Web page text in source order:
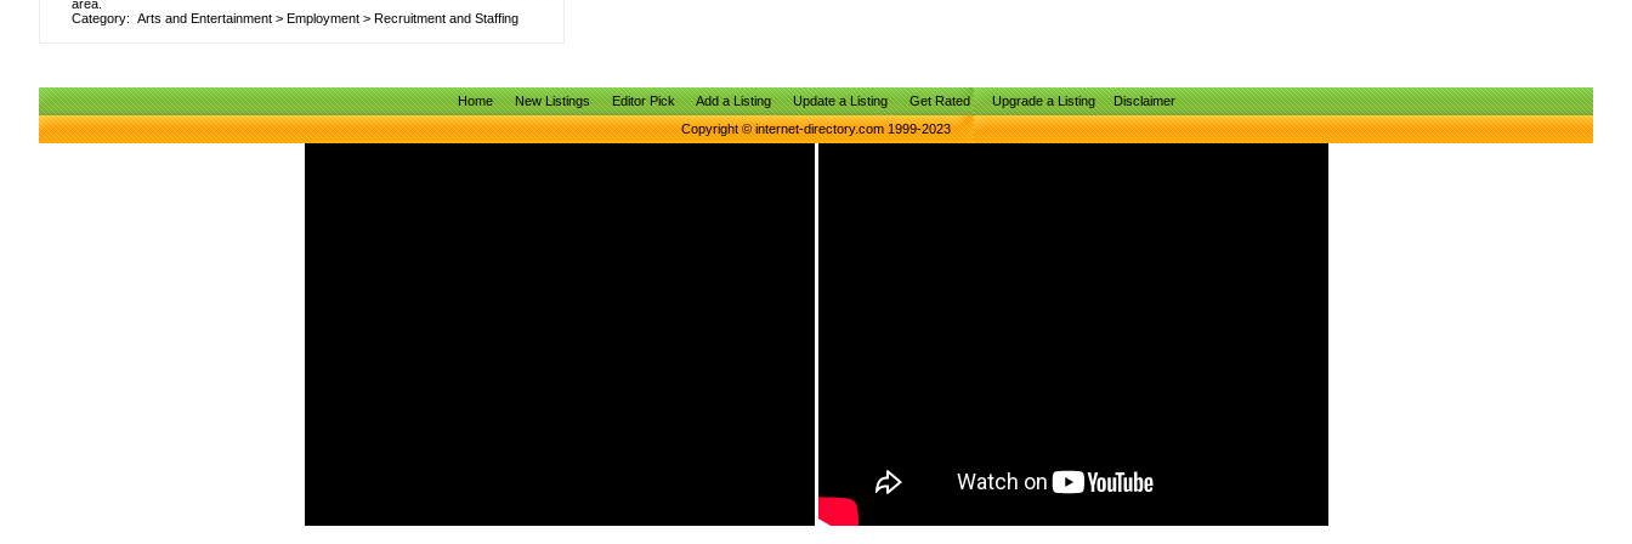
area.
Category: Arts and Entertainment > Employment > Recruitment and Staffing
Home New Listings Editor Pick Add a Listing Update a Listing Get Rated Upgrade a Listing
Disclaimer
Copyright © internet-directory.com 1999-2023